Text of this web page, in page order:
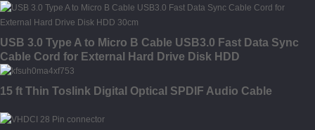
USB 3.0 Type A to Micro B Cable USB3.0 Fast Data Sync
Cable Cord for External Hard Drive Disk HDD
15 ft Thin Toslink Digital Optical SPDIF Audio Cable